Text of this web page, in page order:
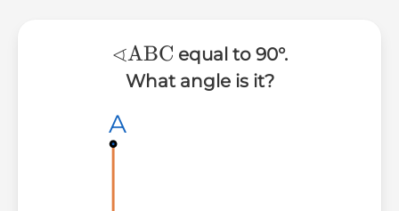
∢\text{ABC}
∢ABC equal to 90°.
What angle is it?
A
A
A